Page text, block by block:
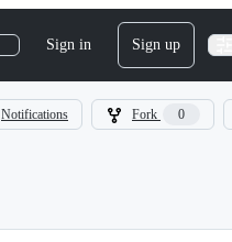
Sign in Sign up
Notifications Fork 0